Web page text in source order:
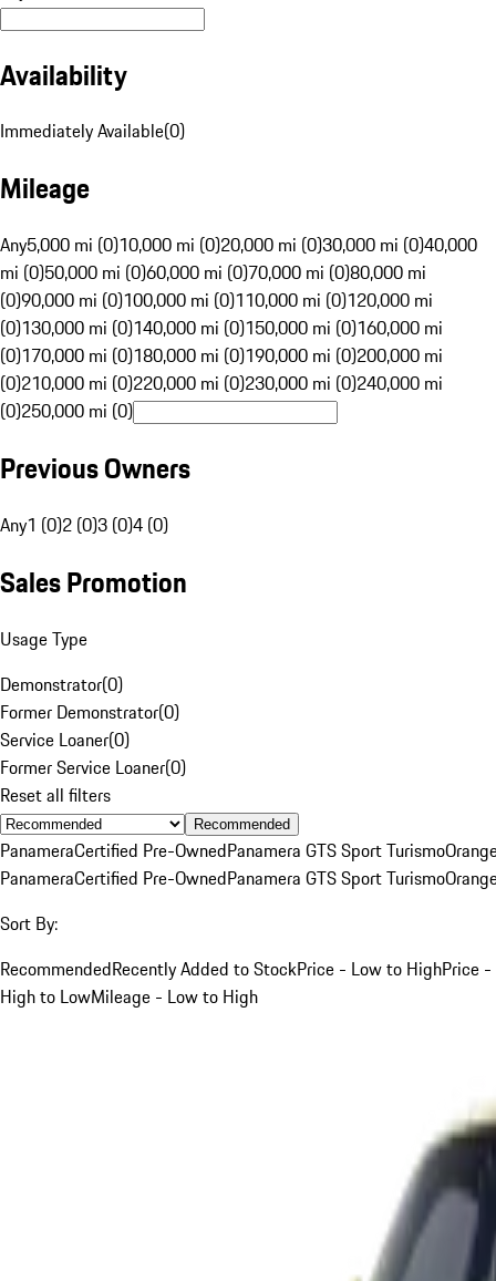
Availability
Immediately Available(0)
Mileage
Any5,000 mi (0)10,000 mi (0)20,000 mi (0)30,000 mi (0)40,000
mi (0)50,000 mi (0)60,000 mi (0)70,000 mi (0)80,000 mi
(0)90,000 mi (0)100,000 mi (0)110,000 mi (0)120,000 mi
(0)130,000 mi (0)140,000 mi (0)150,000 mi (0)160,000 mi
(0)170,000 mi (0)180,000 mi (0)190,000 mi (0)200,000 mi
(0)210,000 mi (0)220,000 mi (0)230,000 mi (0)240,000 mi
(0)250,000 mi (0)
Previous Owners
Any1 (0)2 (0)3 (0)4 (0)
Sales Promotion
Usage Type
Demonstrator(0)
Former Demonstrator(0)
Service Loaner(0)
Former Service Loaner(0)
Reset all filters
Recommended
PanameraCertified Pre-OwnedPanamera GTS Sport Turismo
PanameraCertified Pre-OwnedPanamera GTS Sport Turismo
Sort By:
RecommendedRecently Added to StockPrice - Low to HighPrice -
High to LowMileage - Low to High